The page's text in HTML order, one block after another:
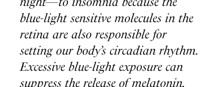
blue-light sensitive molecules in the
retina are also responsible for
setting our body’s circadian rhythm.
Excessive blue-light exposure can
suppress the release of melatonin,